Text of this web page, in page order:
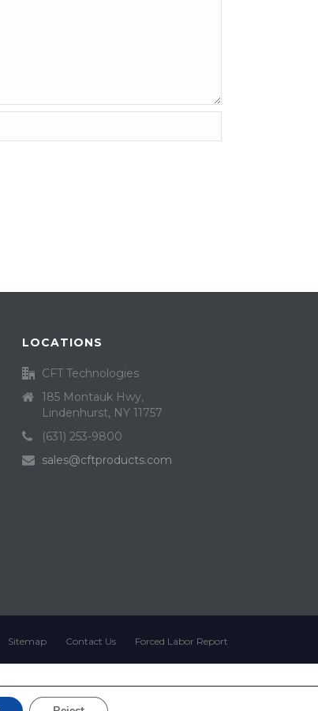
LOCATIONS
CFT Technologies
185 Montauk Hwy,
Lindenhurst, NY 11757
(631) 253-9800
sales@cftproducts.com
Sitemap Contact Us Forced Labor Report